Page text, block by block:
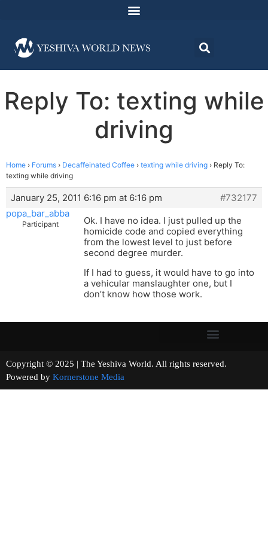
Reply To: texting while
driving
Home › Forums › Decaffeinated Coffee › texting while driving › Reply To:
texting while driving
January 25, 2011 6:16 pm at 6:16 pm
#732177
popa_bar_abba
Participant
Ok. I have no idea. I just pulled up the
homicide code and copied everything
from the lowest level to just before
second degree murder.
If I had to guess, it would have to go into
a vehicular manslaughter one, but I
don’t know how those work.
Copyright © 2025 | The Yeshiva World. All rights reserved.
Powered by Kornerstone Media